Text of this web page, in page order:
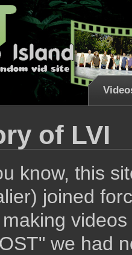
of LVI
know, this
joined
we had